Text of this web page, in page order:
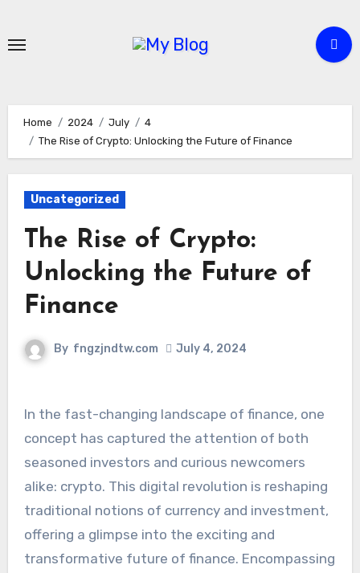
content
Home 2024 July
4
The Rise of Crypto: Unlocking the Future of Finance
Uncategorized
The Rise of Crypto:
Unlocking the Future of
Finance
By fngzjndtw.com July 4, 2024
In the fast-changing landscape of finance, one
concept has captured the attention of both
seasoned investors and curious newcomers
alike: crypto. This digital revolution is reshaping
traditional notions of currency and investment,
offering a glimpse into the exciting and
transformative future of finance. Encompassing